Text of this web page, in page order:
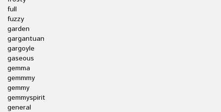
full
fuzzy
garden
gargantuan
gargoyle
gaseous
gemma
gemmmy
gemmy
gemmyspirit
general